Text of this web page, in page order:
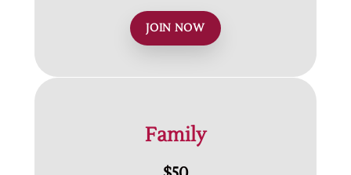
JOIN NOW
Family